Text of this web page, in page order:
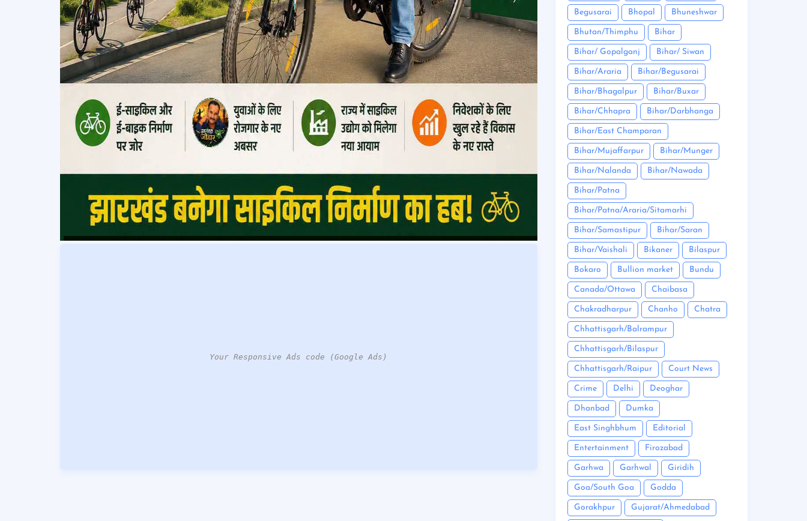
Your Responsive Ads code (Google Ads)
Begusarai Bhopal Bhuneshwar
Bhutan/Thimphu Bihar
Bihar/ Gopalganj Bihar/ Siwan
Bihar/Araria Bihar/Begusarai
Bihar/Bhagalpur Bihar/Buxar
Bihar/Chhapra Bihar/Darbhanga
Bihar/East Champaran
Bihar/Mujaffarpur Bihar/Munger
Bihar/Nalanda Bihar/Nawada
Bihar/Patna
Bihar/Patna/Araria/Sitamarhi
Bihar/Samastipur Bihar/Saran
Bihar/Vaishali Bikaner Bilaspur
Bokaro Bullion market Bundu
Canada/Ottawa Chaibasa
Chakradharpur Chanho Chatra
Chhattisgarh/Balrampur
Chhattisgarh/Bilaspur
Chhattisgarh/Raipur Court News
Crime Delhi Deoghar
Dhanbad Dumka
East Singhbhum Editorial
Entertainment Firozabad
Garhwa Garhwal Giridih
Goa/South Goa Godda
Gorakhpur Gujarat/Ahmedabad